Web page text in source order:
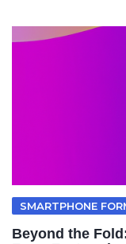
SMARTPHONE
Beyond the